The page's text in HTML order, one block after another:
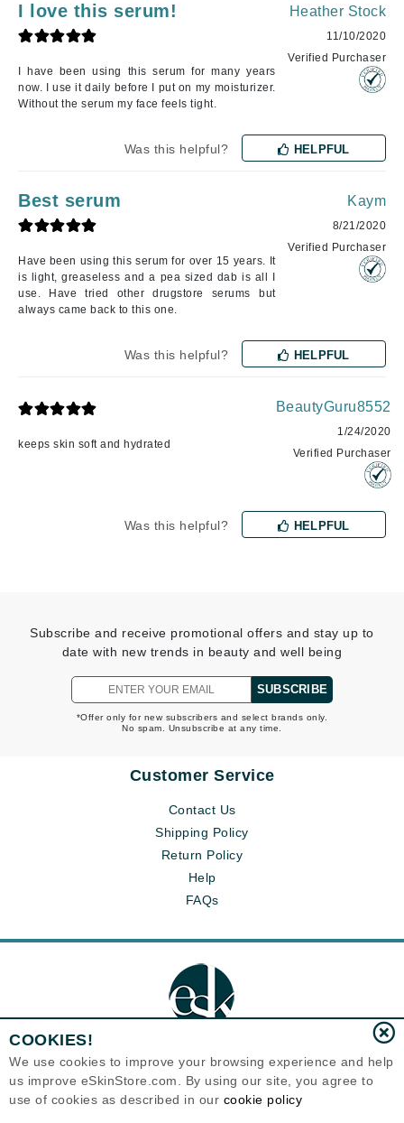
I love this serum!
I have been using this serum for many years
now. I use it daily before I put on my moisturizer.
Without the serum my face feels tight.
Heather Stock
11/10/2020
Verified Purchaser
Was this helpful? HELPFUL
Best serum
Have been using this serum for over 15 years. It
is light, greaseless and a pea sized dab is all I
use. Have tried other drugstore serums but
always came back to this one.
Kaym
8/21/2020
Verified Purchaser
Was this helpful? HELPFUL
keeps skin soft and hydrated
BeautyGuru8552
1/24/2020
Verified Purchaser
Was this helpful? HELPFUL
Subscribe and receive promotional offers and stay up to
date with new trends in beauty and well being
SUBSCRIBE
*Offer only for new subscribers and select brands only.
No spam. Unsubscribe at any time.
Customer Service
Contact Us
Shipping Policy
Return Policy
Help
FAQs
Eternal Skin Care ®
1700 7th Avenue, Unit 2100
COOKIES!
We use cookies to improve your browsing experience and help
us improve eSkinStore.com. By using our site, you agree to
use of cookies as described in our cookie policy